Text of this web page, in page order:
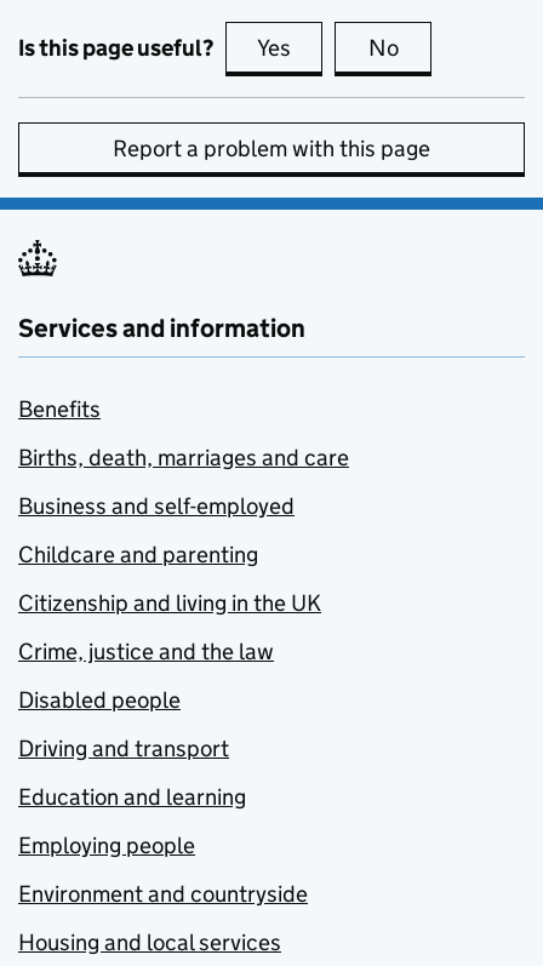
Is this page useful? Yes this page is useful
No
Report a problem with this page
Services and information
Benefits
Births, death, marriages and care
Business and self-employed
Childcare and parenting
Citizenship and living in the UK
Crime, justice and the law
Disabled people
Driving and transport
Education and learning
Employing people
Environment and countryside
Housing and local services